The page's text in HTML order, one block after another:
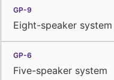
Eight-speaker system
Five-speaker system